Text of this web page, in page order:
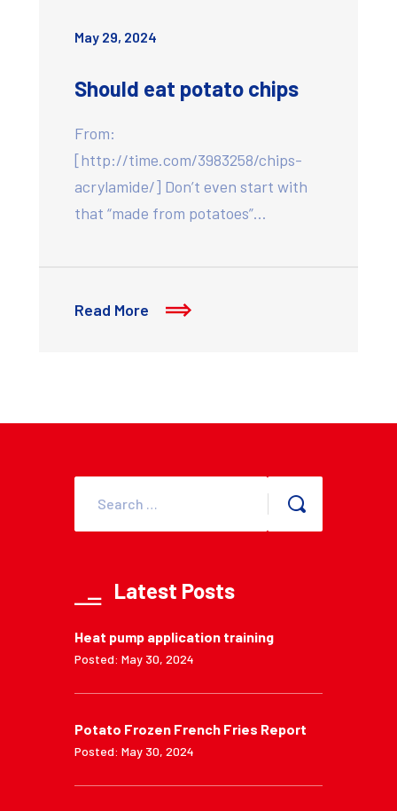
May 29, 2024
Should eat potato chips
From:
[http://time.com/3983258/chips-
acrylamide/] Don’t even start with
that “made from potatoes”…
Read More
Latest Posts
Heat pump application training
Posted: May 30, 2024
Potato Frozen French Fries Report
Posted: May 30, 2024